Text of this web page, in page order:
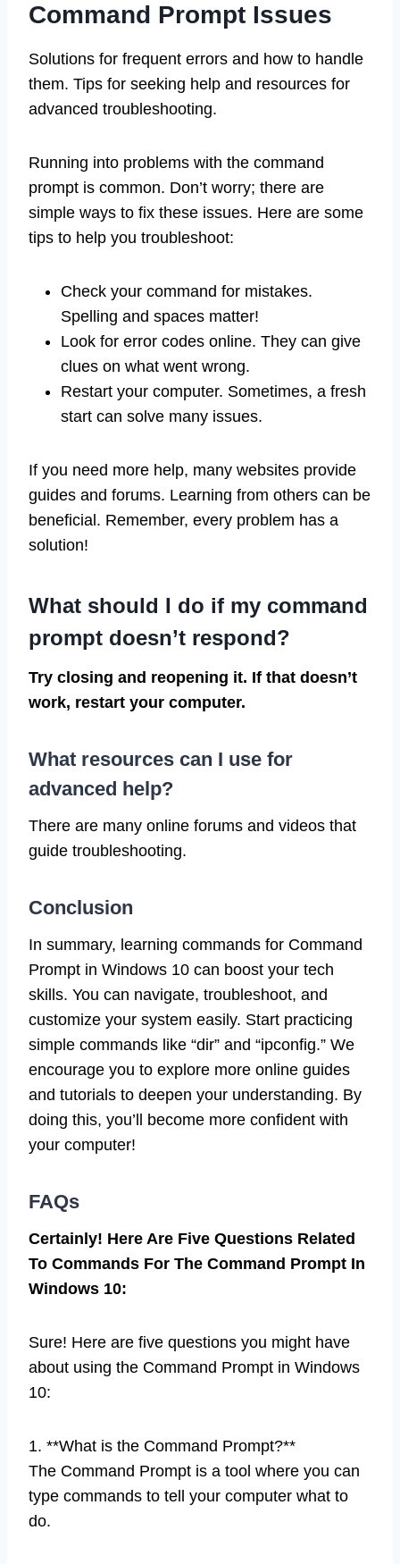
Command Prompt Issues
Solutions for frequent errors and how to handle
them. Tips for seeking help and resources for
advanced troubleshooting.
Running into problems with the command
prompt is common. Don’t worry; there are
simple ways to fix these issues. Here are some
tips to help you troubleshoot:
Check your command for mistakes.
Spelling and spaces matter!
Look for error codes online. They can give
clues on what went wrong.
Restart your computer. Sometimes, a fresh
start can solve many issues.
If you need more help, many websites provide
guides and forums. Learning from others can be
beneficial. Remember, every problem has a
solution!
What should I do if my command
prompt doesn’t respond?
Try closing and reopening it. If that doesn’t
work, restart your computer.
What resources can I use for
advanced help?
There are many online forums and videos that
guide troubleshooting.
Conclusion
In summary, learning commands for Command
Prompt in Windows 10 can boost your tech
skills. You can navigate, troubleshoot, and
customize your system easily. Start practicing
simple commands like “dir” and “ipconfig.” We
encourage you to explore more online guides
and tutorials to deepen your understanding. By
doing this, you’ll become more confident with
your computer!
FAQs
Certainly! Here Are Five Questions Related
To Commands For The Command Prompt In
Windows 10:
Sure! Here are five questions you might have
about using the Command Prompt in Windows
10:
1. **What is the Command Prompt?**
The Command Prompt is a tool where you can
type commands to tell your computer what to
do.